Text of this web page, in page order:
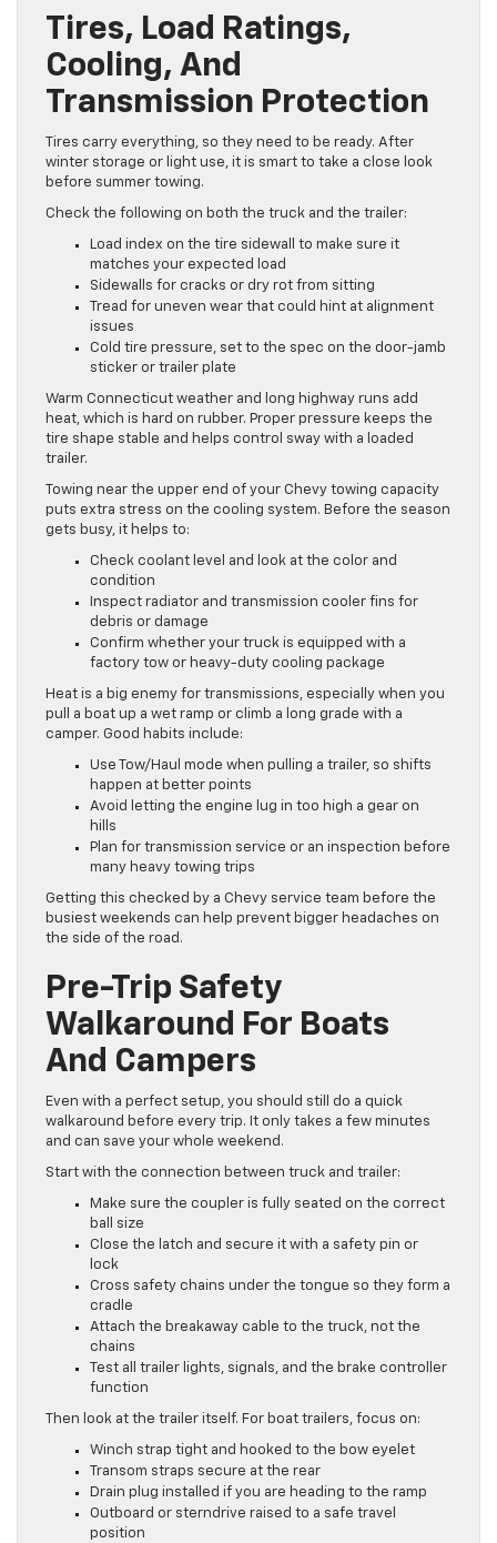
Tires, Load Ratings,
Cooling, And
Transmission Protection
Tires carry everything, so they need to be ready. After
winter storage or light use, it is smart to take a close look
before summer towing.
Check the following on both the truck and the trailer:
Load index on the tire sidewall to make sure it
matches your expected load
Sidewalls for cracks or dry rot from sitting
Tread for uneven wear that could hint at alignment
issues
Cold tire pressure, set to the spec on the door-jamb
sticker or trailer plate
Warm Connecticut weather and long highway runs add
heat, which is hard on rubber. Proper pressure keeps the
tire shape stable and helps control sway with a loaded
trailer.
Towing near the upper end of your Chevy towing capacity
puts extra stress on the cooling system. Before the season
gets busy, it helps to:
Check coolant level and look at the color and
condition
Inspect radiator and transmission cooler fins for
debris or damage
Confirm whether your truck is equipped with a
factory tow or heavy-duty cooling package
Heat is a big enemy for transmissions, especially when you
pull a boat up a wet ramp or climb a long grade with a
camper. Good habits include:
Use Tow/Haul mode when pulling a trailer, so shifts
happen at better points
Avoid letting the engine lug in too high a gear on
hills
Plan for transmission service or an inspection before
many heavy towing trips
Getting this checked by a Chevy service team before the
busiest weekends can help prevent bigger headaches on
the side of the road.
Pre-Trip Safety
Walkaround For Boats
And Campers
Even with a perfect setup, you should still do a quick
walkaround before every trip. It only takes a few minutes
and can save your whole weekend.
Start with the connection between truck and trailer:
Make sure the coupler is fully seated on the correct
ball size
Close the latch and secure it with a safety pin or
lock
Cross safety chains under the tongue so they form a
cradle
Attach the breakaway cable to the truck, not the
chains
Test all trailer lights, signals, and the brake controller
function
Then look at the trailer itself. For boat trailers, focus on:
Winch strap tight and hooked to the bow eyelet
Transom straps secure at the rear
Drain plug installed if you are heading to the ramp
Outboard or sterndrive raised to a safe travel
position